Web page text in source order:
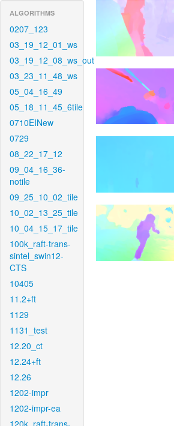
ALGORITHMS
0207_123
03_19_12_01_ws
03_19_12_08_ws_out
03_23_11_48_ws
05_04_16_49
05_18_11_45_6tile
0710EINew
0729
08_22_17_12
09_04_16_36-
notile
09_25_10_02_tile
10_02_13_25_tile
10_04_15_17_tile
100k_raft-trans-
sintel_swin12-
CTS
10405
11.2+ft
1129
1131_test
12.20_ct
12.24+ft
12.26
1202-impr
1202-impr-ea
120k_raft-trans-